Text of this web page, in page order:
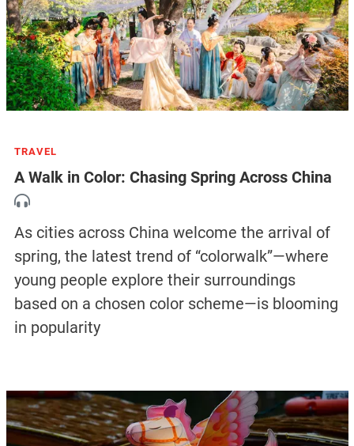
TRAVEL
A Walk in Color: Chasing Spring Across China
As cities across China welcome the arrival of
spring, the latest trend of “colorwalk”—where
young people explore their surroundings
based on a chosen color scheme—is blooming
in popularity